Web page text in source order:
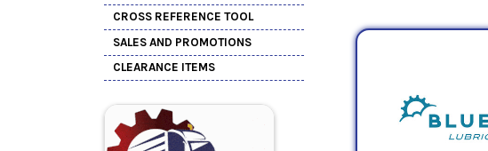
CROSS REFERENCE TOOL
SALES AND PROMOTIONS
CLEARANCE ITEMS